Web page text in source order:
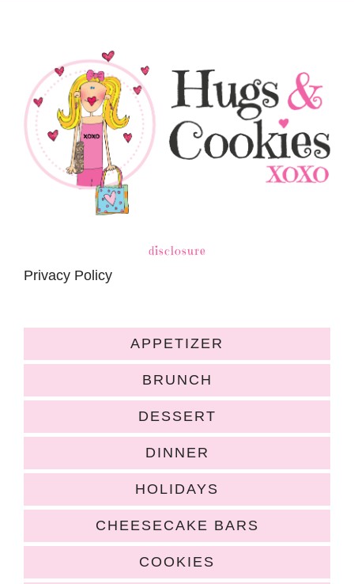
disclosure
Privacy Policy
APPETIZER
BRUNCH
DESSERT
DINNER
HOLIDAYS
CHEESECAKE BARS
COOKIES